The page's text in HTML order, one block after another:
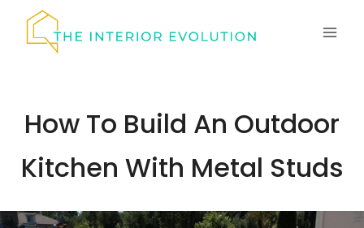
How To Build An Outdoor
Kitchen With Metal Studs